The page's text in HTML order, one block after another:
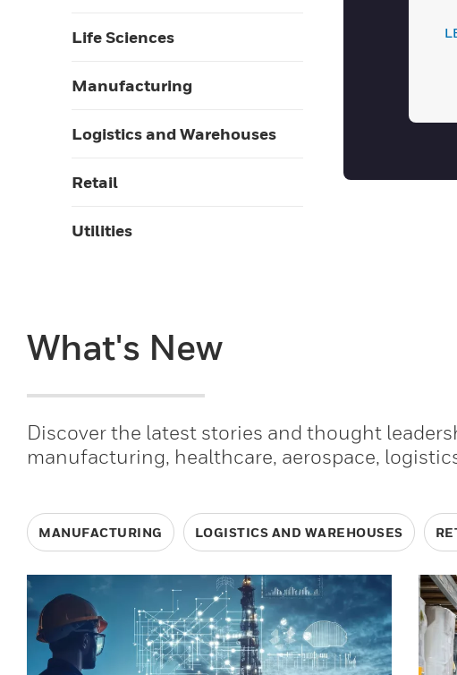
Life Sciences
Manufacturing
Logistics and Warehouses
Retail
Utilities
What's New
Discover the latest stories and thought
manufacturing, healthcare, aerospace,
MANUFACTURING LOGISTICS AND WAREHOUSES